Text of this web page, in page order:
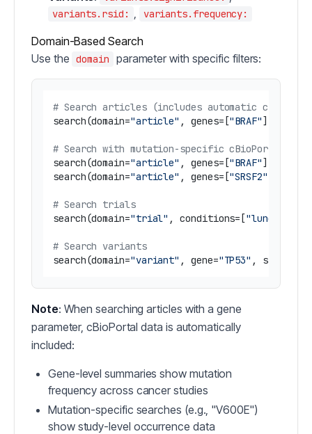
variants.rsid: , variants.frequency:
Domain-Based Search
Use the domain parameter with specific filters:
# Search articles (includes automatic
search(domain="article" , genes=["BRAF"],
# Search with mutation-specific cBioPortal data
search(domain="article" , genes=["BRAF"],
search(domain="article" , genes=["SRSF2"
# Search trials
search(domain="trial" , conditions=["lung
# Search variants
search(domain="variant" , gene="TP53" ,
Note: When searching articles with a gene
parameter, cBioPortal data is automatically
included:
Gene-level summaries show mutation
frequency across cancer studies
Mutation-specific searches (e.g., "V600E")
show study-level occurrence data